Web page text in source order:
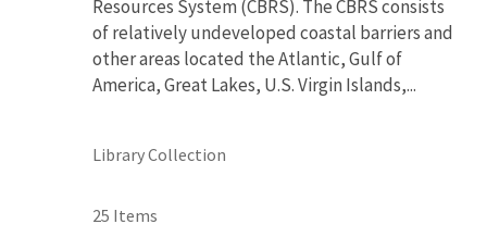
Resources System (CBRS). The CBRS consists
of relatively undeveloped coastal barriers and
other areas located the Atlantic, Gulf of
America, Great Lakes, U.S. Virgin Islands,...
Library Collection
25 Items